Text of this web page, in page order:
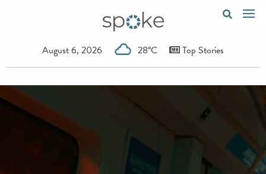
August 6, 2026 28°C Top Stories